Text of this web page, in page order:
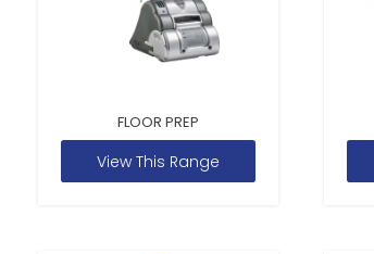
FLOOR PREP
View This Range